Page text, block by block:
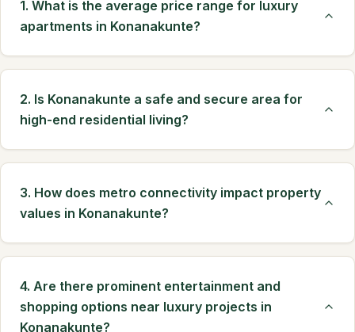
1. What is the average price range for luxury
apartments in Konanakunte?
2. Is Konanakunte a safe and secure area for
high-end residential living?
3. How does metro connectivity impact property
values in Konanakunte?
4. Are there prominent entertainment and
shopping options near luxury projects in
Konanakunte?